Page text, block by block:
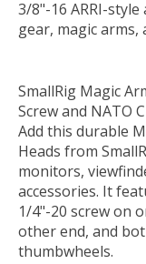
3/8"-16 ARRI-
gear, magic arms,
SmallRig Magic
Screw and NATO
Add this durable
Heads from
monitors,
accessories. It
1/4"-20 screw on
other end, and
thumbwheels.